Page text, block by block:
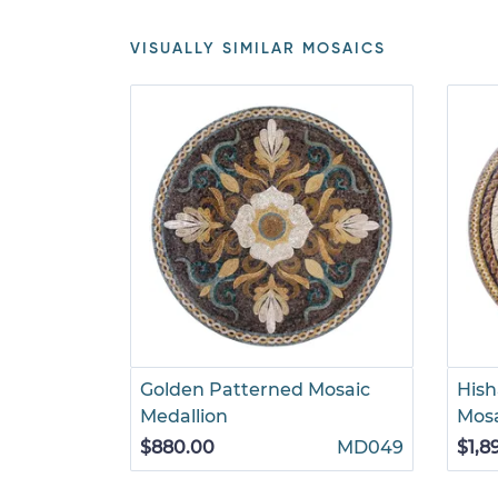
VISUALLY SIMILAR MOSAICS
Golden Patterned Mosaic
Medallion
$880.00
MD049